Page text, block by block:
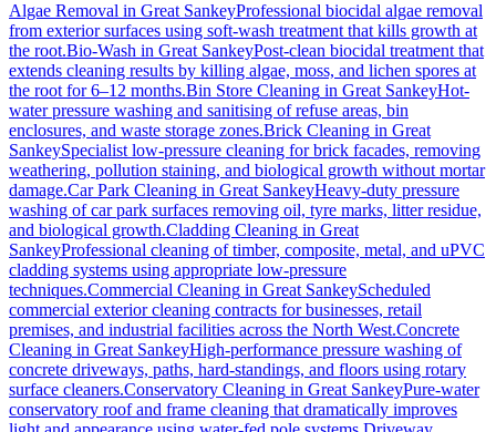
Algae Removal in Great SankeyProfessional biocidal algae removal
from exterior surfaces using soft-wash treatment that kills growth at
the root.Bio-Wash in Great SankeyPost-clean biocidal treatment that
extends cleaning results by killing algae, moss, and lichen spores at
the root for 6–12 months.Bin Store Cleaning in Great SankeyHot-
water pressure washing and sanitising of refuse areas, bin
enclosures, and waste storage zones.Brick Cleaning in Great
SankeySpecialist low-pressure cleaning for brick facades, removing
weathering, pollution staining, and biological growth without mortar
damage.Car Park Cleaning in Great SankeyHeavy-duty pressure
washing of car park surfaces removing oil, tyre marks, litter residue,
and biological growth.Cladding Cleaning in Great
SankeyProfessional cleaning of timber, composite, metal, and uPVC
cladding systems using appropriate low-pressure
techniques.Commercial Cleaning in Great SankeyScheduled
commercial exterior cleaning contracts for businesses, retail
premises, and industrial facilities across the North West.Concrete
Cleaning in Great SankeyHigh-performance pressure washing of
concrete driveways, paths, hard-standings, and floors using rotary
surface cleaners.Conservatory Cleaning in Great SankeyPure-water
conservatory roof and frame cleaning that dramatically improves